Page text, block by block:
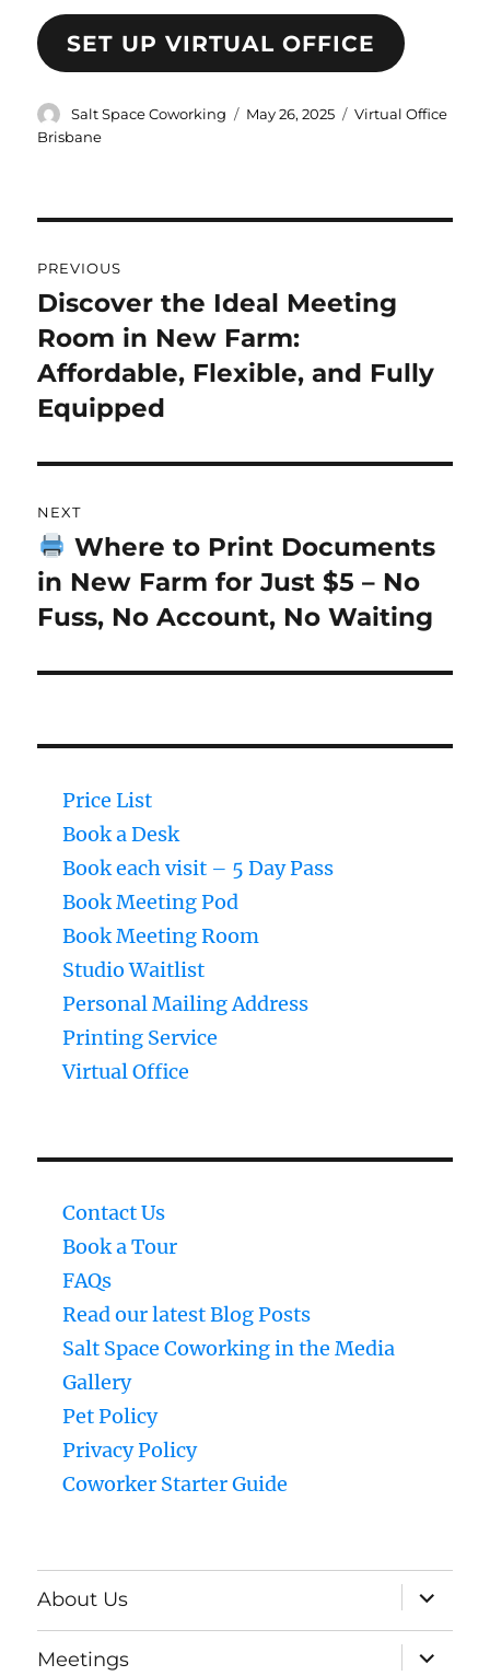
SET UP VIRTUAL OFFICE
Author
Salt Space Coworking
Posted
May 26, 2025 Categories
Virtual Office
Brisbane
navigation
PREVIOUS
Previous
post:
Discover the Ideal Meeting
Room in New Farm:
Affordable, Flexible, and Fully
Equipped
NEXT
Next
post:
Where to Print Documents
in New Farm for Just $5 – No
Fuss, No Account, No Waiting
Price List
Book a Desk
Book each visit – 5 Day Pass
Book Meeting Pod
Book Meeting Room
Studio Waitlist
Personal Mailing Address
Printing Service
Virtual Office
Contact Us
Book a Tour
FAQs
Read our latest Blog Posts
Salt Space Coworking in the Media
Gallery
Pet Policy
Privacy Policy
Coworker Starter Guide
About Us
expand
child
menu
Meetings
expand